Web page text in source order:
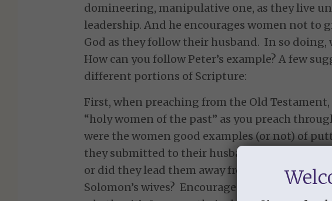
domineering, manipulative one, as they live
leadership. And he encourages women not to
God as they follow their husband. In so doing,
How can you follow Peter’s example? A few
different portions of Scripture:
First, when preaching from the Old
“holy women of the past” as you preach
were the women good examples (or not) of
they submitted to their husbands? Did they
or did they lead them away from him, like the
Solomon’s wives? Encourage your women to